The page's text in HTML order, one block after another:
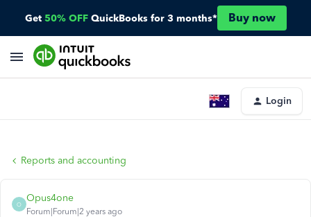
Get 50% OFF QuickBooks for 3 months* Buy now
Login
Reports and accounting
O
Opus4one
Forum|Forum|2 years ago